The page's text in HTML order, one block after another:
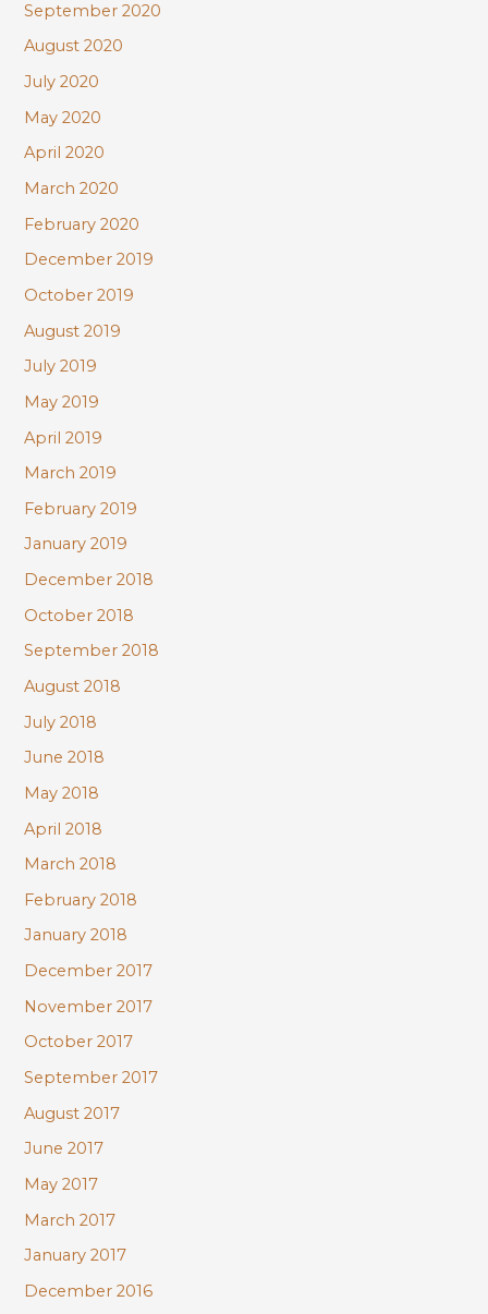
September 2020
August 2020
July 2020
May 2020
April 2020
March 2020
February 2020
December 2019
October 2019
August 2019
July 2019
May 2019
April 2019
March 2019
February 2019
January 2019
December 2018
October 2018
September 2018
August 2018
July 2018
June 2018
May 2018
April 2018
March 2018
February 2018
January 2018
December 2017
November 2017
October 2017
September 2017
August 2017
June 2017
May 2017
March 2017
January 2017
December 2016